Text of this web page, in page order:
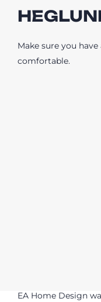
Make sure you
comfortable.
EA Home Design